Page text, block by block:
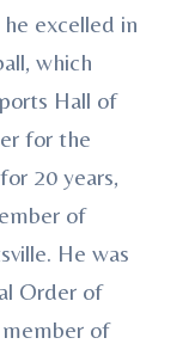
excelled in
which
Hall of
for the
20 years,
of
He was
Order of
of